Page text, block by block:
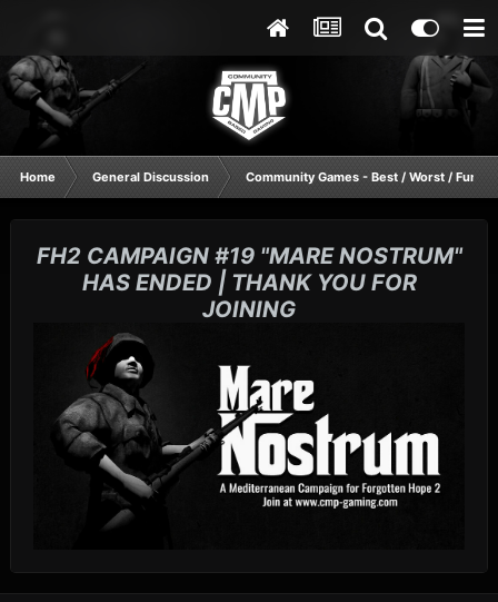
Home General Discussion Community Games - Best / Worst /
FH2 CAMPAIGN #19 "MARE NOSTRUM"
HAS ENDED | THANK YOU FOR
JOINING